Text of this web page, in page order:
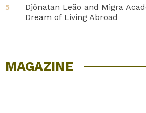
5
Djônatan Leão and Migra
Dream of Living Abroad
MAGAZINE